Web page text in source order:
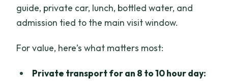
guide, private car, lunch, bottled water, and
admission tied to the main visit window.
For value, here’s what matters most:
Private transport for an 8 to 10 hour day: